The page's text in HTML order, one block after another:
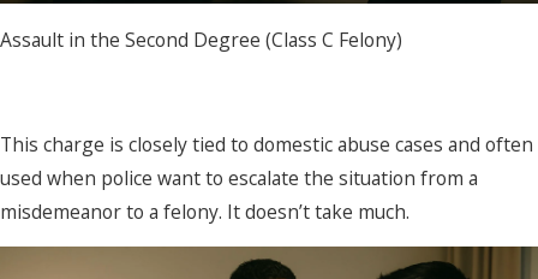
Assault in the Second Degree (Class C Felony)
This charge is closely tied to domestic abuse cases and often
used when police want to escalate the situation from a
misdemeanor to a felony. It doesn’t take much.